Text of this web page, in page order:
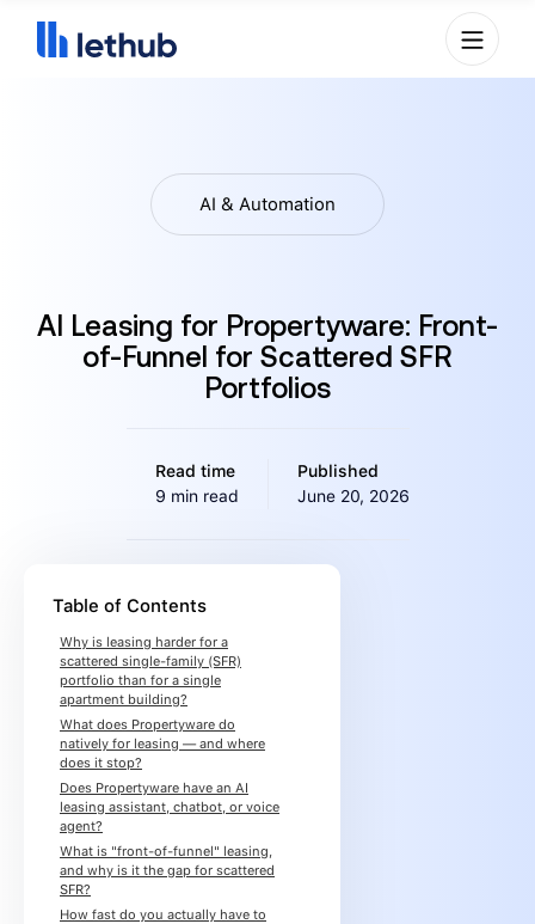
AI & Automation
AI Leasing for Propertyware: Front-
of-Funnel for Scattered SFR
Portfolios
Read time
9 min read
Published
June 20, 2026
Table of Contents
Why is leasing harder for a
scattered single-family (SFR)
portfolio than for a single
apartment building?
What does Propertyware do
natively for leasing — and where
does it stop?
Does Propertyware have an AI
leasing assistant, chatbot, or voice
agent?
What is "front-of-funnel" leasing,
and why is it the gap for scattered
SFR?
How fast do you actually have to